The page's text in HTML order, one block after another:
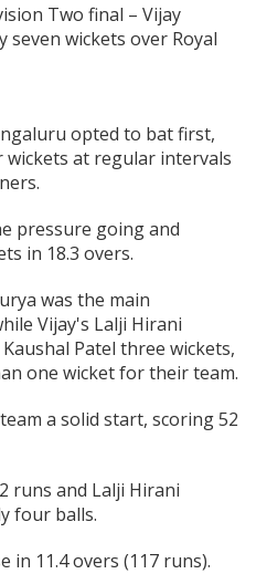
Two final – Vijay
wickets over Royal
opted to bat first,
at regular intervals
pressure going and
in 18.3 overs.
was the main
Vijay's Lalji Hirani
Patel three wickets,
one wicket for their team.
a solid start, scoring 52
runs and Lalji Hirani
four balls.
in 11.4 overs (117 runs).